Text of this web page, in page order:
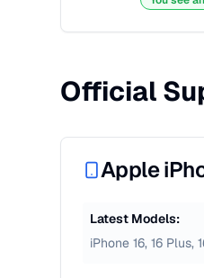
Official
Apple
Latest Models:
iPhone 16, 16 Plus,